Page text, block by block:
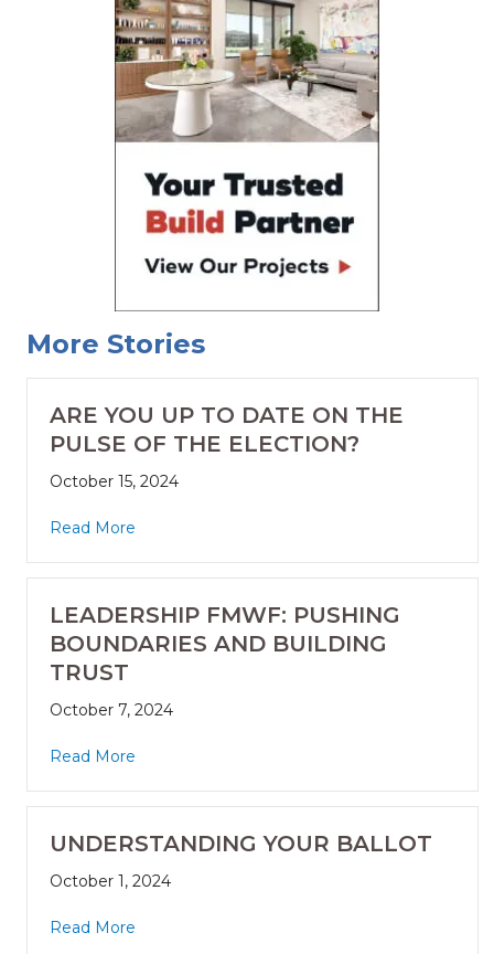
More Stories
ARE YOU UP TO DATE ON THE
PULSE OF THE ELECTION?
October 15, 2024
Read More
LEADERSHIP FMWF: PUSHING
BOUNDARIES AND BUILDING
TRUST
October 7, 2024
Read More
UNDERSTANDING YOUR BALLOT
October 1, 2024
Read More